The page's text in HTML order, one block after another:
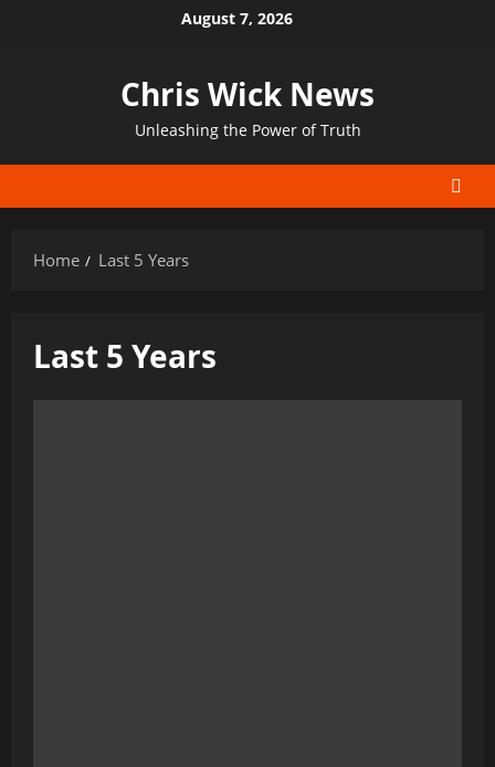
August 7, 2026
Chris Wick News
Unleashing the Power of Truth
Home Last 5 Years
Last 5 Years